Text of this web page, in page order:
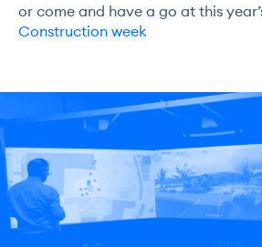
or come and have a go at this
Construction week